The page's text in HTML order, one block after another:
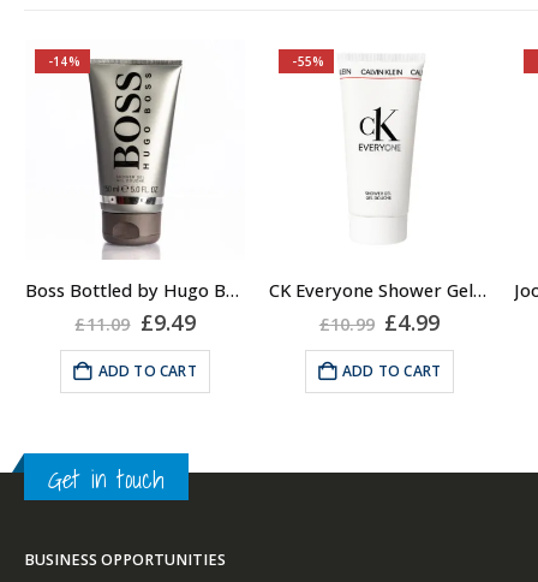
Buy 2 together and
save even MORE!
Why not pair with
Hugo Boss Bottled
Deodorant Spray?
Bottled Fragrance:
Middle notes
Base notes
-14%
Boss Bottled by Hugo Boss, Shower Gel for Men, 150ml
£11.09 Original
was:
£11.09.
£9.49Current
is:
£9.49.
ADD TO CART
-55%
CK Everyone Shower Gel Body Wash for Men, 100ml
£10.99 Original
was:
£10.99.
£4.99Current
is:
£4.99.
ADD TO CART
Get in touch
BUSINESS OPPORTUNITIES